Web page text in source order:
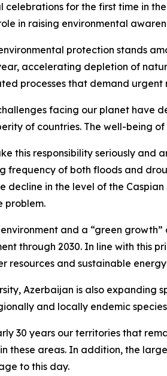
celebrations for the first time in
in raising environmental
protection stands
accelerating depletion of
processes that demand urgent
facing our planet have
of countries. The well-being
this responsibility seriously
frequency of both floods and
decline in the level of the
problem.
and a “green
through 2030. In line with this
resources and sustainable
Azerbaijan is also expanding
and locally endemic
30 years our territories that
these areas. In addition, the
to this day.